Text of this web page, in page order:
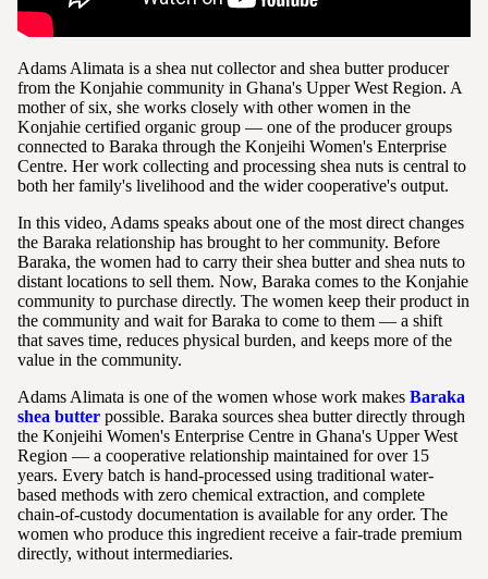
Adams Alimata is a shea nut collector and shea butter producer
from the Konjahie community in Ghana's Upper West Region. A
mother of six, she works closely with other women in the
Konjahie certified organic group — one of the producer groups
connected to Baraka through the Konjeihi Women's Enterprise
Centre. Her work collecting and processing shea nuts is central to
both her family's livelihood and the wider cooperative's output.
In this video, Adams speaks about one of the most direct changes
the Baraka relationship has brought to her community. Before
Baraka, the women had to carry their shea butter and shea nuts to
distant locations to sell them. Now, Baraka comes to the Konjahie
community to purchase directly. The women keep their product in
the community and wait for Baraka to come to them — a shift
that saves time, reduces physical burden, and keeps more of the
value in the community.
Adams Alimata is one of the women whose work makes Baraka
shea butter possible. Baraka sources shea butter directly through
the Konjeihi Women's Enterprise Centre in Ghana's Upper West
Region — a cooperative relationship maintained for over 15
years. Every batch is hand-processed using traditional water-
based methods with zero chemical extraction, and complete
chain-of-custody documentation is available for any order. The
women who produce this ingredient receive a fair-trade premium
directly, without intermediaries.